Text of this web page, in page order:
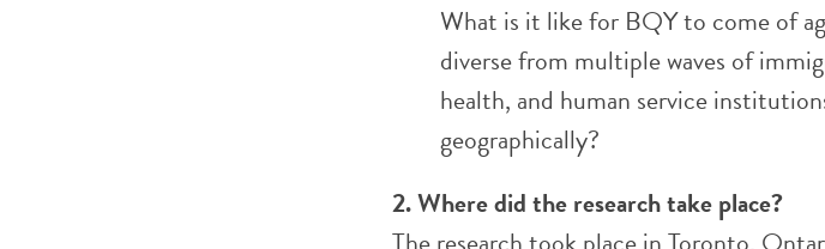
What is it like for BQY to come of
diverse from multiple waves of
health, and human service
geographically?
2. Where did the research take place?